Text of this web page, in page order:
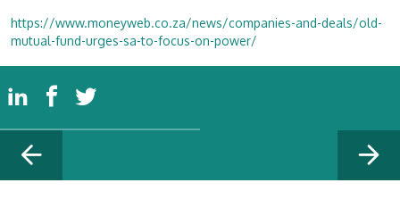
https://www.moneyweb.co.za/news/companies-and-deals/old-
mutual-fund-urges-sa-to-focus-on-power/